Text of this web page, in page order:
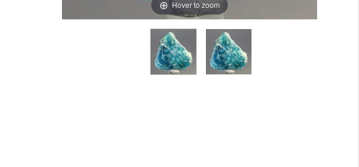
Hover to zoom